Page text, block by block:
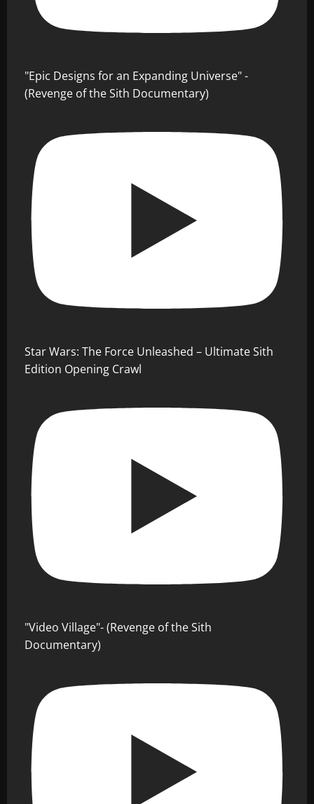
"Epic Designs for an Expanding Universe" -
(Revenge of the Sith Documentary)
Star Wars: The Force Unleashed – Ultimate Sith
Edition Opening Crawl
"Video Village"- (Revenge of the Sith
Documentary)